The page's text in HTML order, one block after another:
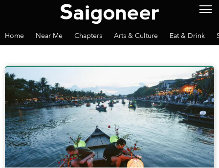
Home Near Me Chapters Arts & Culture Eat & Drink